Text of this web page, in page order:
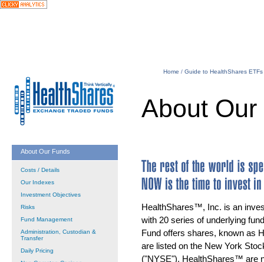
Home / Guide to HealthShares ETFs
About
About Our Funds
Costs / Details
Our Indexes
Investment Objectives
Risks
Fund Management
Administration, Custodian &
Transfer
Daily Pricing
HealthShares™, Inc. is an
with 20 series of underlying
Fund offers shares, known as
are listed on the New York
("NYSE"). HealthShares™ are